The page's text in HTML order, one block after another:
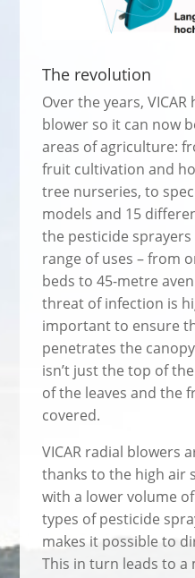
The revolution
Over the years,
blower so it can now
areas of agriculture:
fruit cultivation and
tree nurseries, to
models and 15
the pesticide
range of uses – from
beds to 45-metre
threat of infection is
important to ensure
penetrates the
isn’t just the top of
of the leaves and the
covered.
VICAR radial blowers
thanks to the high air
with a lower volume
types of pesticide
makes it possible to
This in turn leads to a